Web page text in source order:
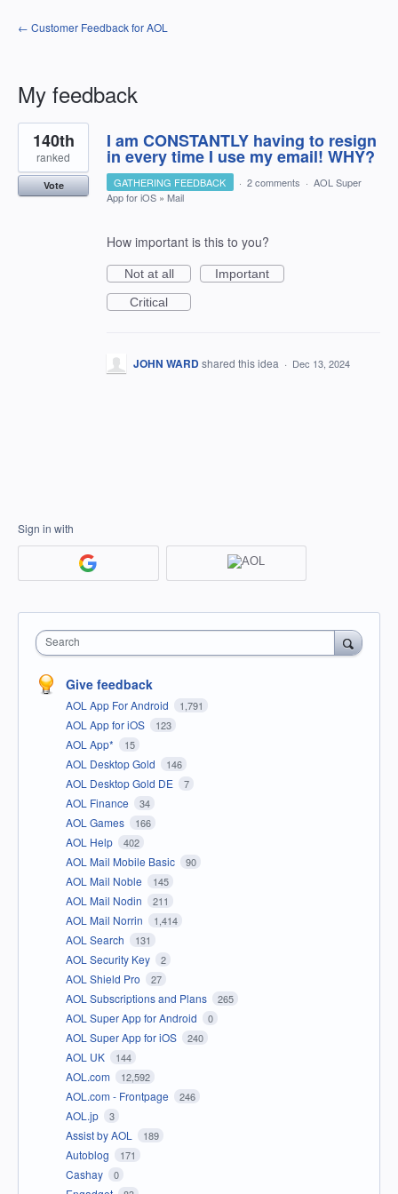
← Customer Feedback for AOL
My feedback
1
result
found
I am CONSTANTLY having to resign
in every time I use my email! WHY?
140th
ranked
Vote GATHERING FEEDBACK · 2 comments · AOL Super
App for iOS » Mail
How important is this to you?
Not at all
Important
Critical
JOHN WARDshared this idea · Dec 13, 2024
Sign in with
Search
Give feedback
AOL App For Android 1,791
AOL App for iOS 123
AOL App* 15
AOL Desktop Gold 146
AOL Desktop Gold DE 7
AOL Finance 34
AOL Games 166
AOL Help 402
AOL Mail Mobile Basic 90
AOL Mail Noble 145
AOL Mail Nodin 211
AOL Mail Norrin 1,414
AOL Search 131
AOL Security Key 2
AOL Shield Pro 27
AOL Subscriptions and Plans 265
AOL Super App for Android 0
AOL Super App for iOS 240
AOL UK 144
AOL.com 12,592
AOL.com - Frontpage 246
AOL.jp 3
Assist by AOL 189
Autoblog 171
Cashay 0